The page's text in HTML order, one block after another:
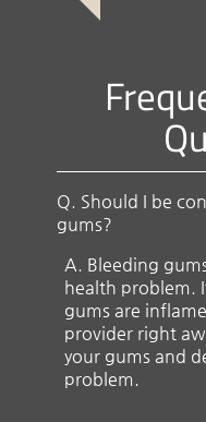
Q. Should I be
gums?
A. Bleeding
health problem.
gums are
provider right
your gums and
problem.